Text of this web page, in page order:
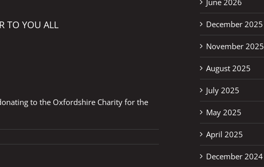
TO YOU ALL
to the Oxfordshire Charity for the
December 2025
November 2025
August 2025
July 2025
May 2025
April 2025
December 2024